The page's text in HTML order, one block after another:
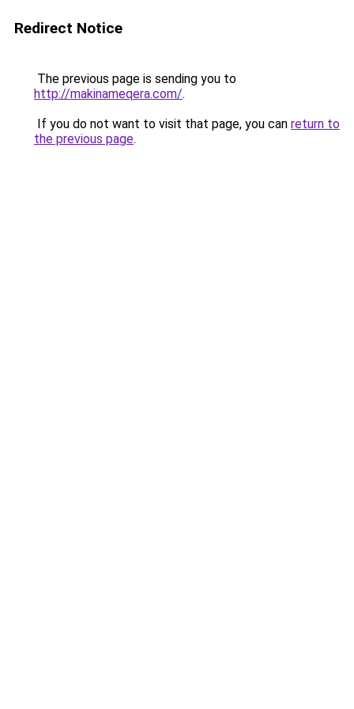
Redirect Notice
The previous page is sending you to
http://makinameqera.com/.
If you do not want to visit that page, you can return to
the previous page.